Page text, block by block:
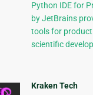
Python IDE for
by JetBrains
tools for
scientific
Kraken Tech